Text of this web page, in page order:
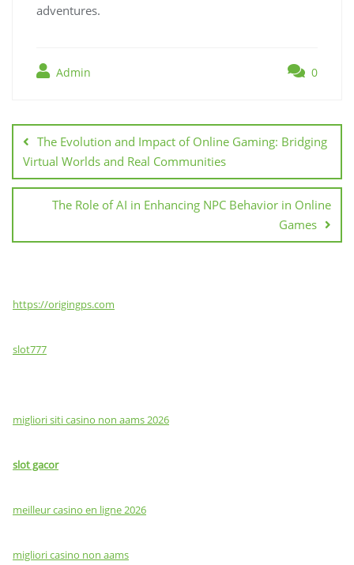
adventures.
Admin 0
navigation
The Evolution and Impact of Online Gaming: Bridging
Virtual Worlds and Real Communities
The Role of AI in Enhancing NPC Behavior in Online
Games
https://origingps.com
slot777
migliori siti casino non aams 2026
slot gacor
meilleur casino en ligne 2026
migliori casino non aams